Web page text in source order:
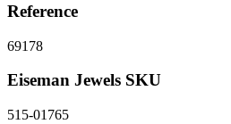
Reference
69178
Eiseman Jewels SKU
515-01765